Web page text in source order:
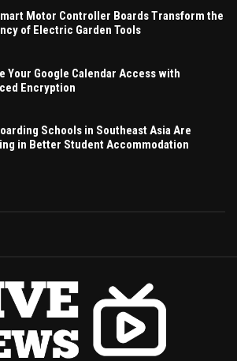
Motor Controller Boards Transform the
of Electric Garden Tools
Your Google Calendar Access with
Encryption
Schools in Southeast Asia Are
in Better Student Accommodation